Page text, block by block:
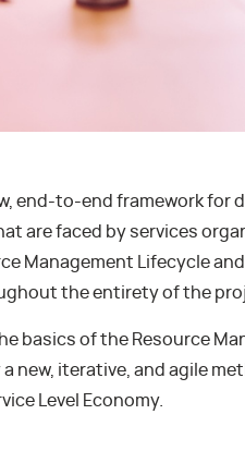
end-to-end framework for
are faced by services
Management Lifecycle
the entirety of the
basics of the Resource
new, iterative, and agile
Level Economy.